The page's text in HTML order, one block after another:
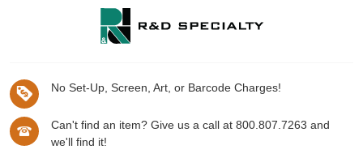
No Set-Up, Screen, Art, or Barcode Charges!
Can't find an item? Give us a call at 800.807.7263 and
we'll find it!